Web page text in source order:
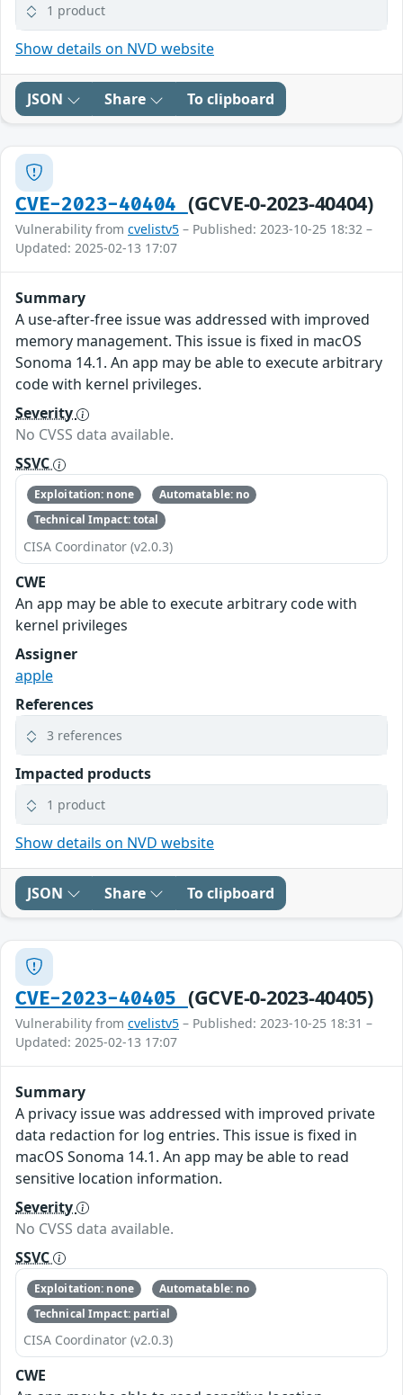
1 product
Show details on NVD website
JSON Share To clipboard
CVE-2023-40404 (GCVE-0-2023-40404)
Vulnerability from cvelistv5 – Published: 2023-10-25 18:32 –
Updated: 2025-02-13 17:07
Summary
A use-after-free issue was addressed with improved
memory management. This issue is fixed in macOS
Sonoma 14.1. An app may be able to execute arbitrary
code with kernel privileges.
Severity
No CVSS data available.
SSVC
Exploitation: none
Automatable: no
Technical Impact: total
CISA Coordinator (v2.0.3)
CWE
An app may be able to execute arbitrary code with
kernel privileges
Assigner
apple
References
3 references
Impacted products
1 product
Show details on NVD website
JSON Share To clipboard
CVE-2023-40405 (GCVE-0-2023-40405)
Vulnerability from cvelistv5 – Published: 2023-10-25 18:31 –
Updated: 2025-02-13 17:07
Summary
A privacy issue was addressed with improved private
data redaction for log entries. This issue is fixed in
macOS Sonoma 14.1. An app may be able to read
sensitive location information.
Severity
No CVSS data available.
SSVC
Exploitation: none
Automatable: no
Technical Impact: partial
CISA Coordinator (v2.0.3)
CWE